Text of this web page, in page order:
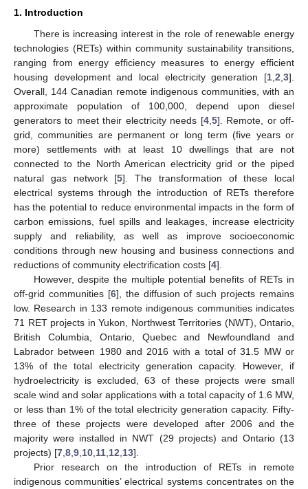
1. Introduction
There is increasing interest in the role of renewable energy
technologies (RETs) within community sustainability transitions,
ranging from energy efficiency measures to energy efficient
housing development and local electricity generation [1 2 3].
Overall, 144 Canadian remote indigenous communities, with an
approximate population of 100,000, depend upon diesel
generators to meet their electricity needs [4, 5]. Remote, or off-
grid, communities are permanent or long term (five years or
more) settlements with at least 10 dwellings that are not
connected to the North American electricity grid or the piped
natural gas network [5]. The transformation of these local
electrical systems through the introduction of RETs therefore
has the potential to reduce environmental impacts in the form of
carbon emissions, fuel spills and leakages, increase electricity
supply and reliability, as well as improve socioeconomic
conditions through new housing and business connections and
reductions of community electrification costs [4].
However, despite the multiple potential benefits of RETs in
off-grid communities [6], the diffusion of such projects remains
low. Research in 133 remote indigenous communities indicates
71 RET projects in Yukon, Northwest Territories (NWT), Ontario,
British Columbia, Ontario, Quebec and Newfoundland and
Labrador between 1980 and 2016 with a total of 31.5 MW or
13% of the total electricity generation capacity. However, if
hydroelectricity is excluded, 63 of these projects were small
scale wind and solar applications with a total capacity of 1.6 MW,
or less than 1% of the total electricity generation capacity. Fifty-
three of these projects were developed after 2006 and the
majority were installed in NWT (29 projects) and Ontario (13
projects) [7 8 9 10 11 12 13].
Prior research on the introduction of RETs in remote
indigenous communities’ electrical systems concentrates on the